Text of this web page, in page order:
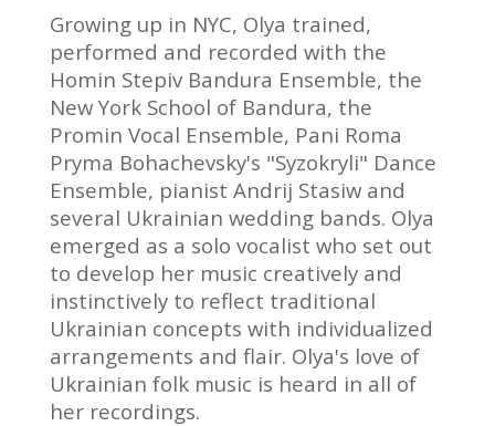
Growing up in NYC, Olya trained,
performed and recorded with the
Homin Stepiv Bandura Ensemble, the
New York School of Bandura, the
Promin Vocal Ensemble, Pani Roma
Pryma Bohachevsky's "Syzokryli" Dance
Ensemble, pianist Andrij Stasiw and
several Ukrainian wedding bands. Olya
emerged as a solo vocalist who set out
to develop her music creatively and
instinctively to reflect traditional
Ukrainian concepts with individualized
arrangements and flair. Olya's love of
Ukrainian folk music is heard in all of
her recordings.